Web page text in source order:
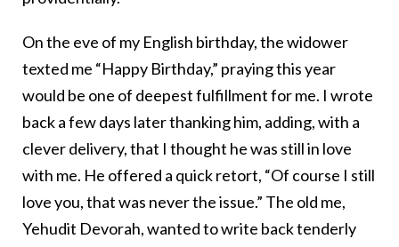
On the eve of my English birthday, the widower
texted me “Happy Birthday,” praying this year
would be one of deepest fulfillment for me. I wrote
back a few days later thanking him, adding, with a
clever delivery, that I thought he was still in love
with me. He offered a quick retort, “Of course I still
love you, that was never the issue.” The old me,
Yehudit Devorah, wanted to write back tenderly